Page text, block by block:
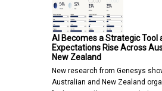
AI Becomes a Strategic Tool
Expectations Rise Across
New Zealand
New research from Genesys
Australian and New Zealand